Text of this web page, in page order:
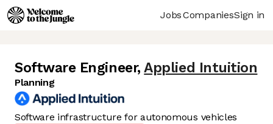
JobsCompaniesSign in
Software Engineer, Applied Intuition
Planning
Software infrastructure for autonomous vehicles